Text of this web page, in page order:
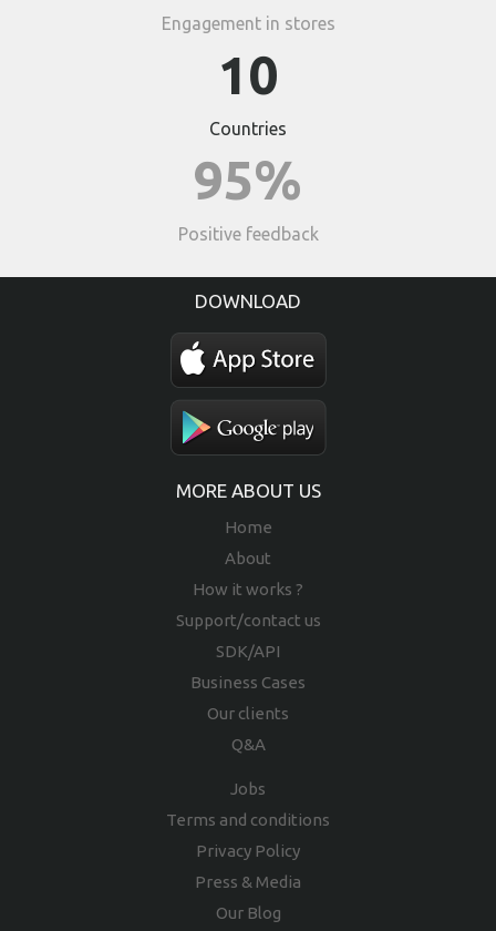
Engagement in stores
10
Countries
95%
Positive feedback
DOWNLOAD
MORE ABOUT US
Home
About
How it works ?
Support/contact us
SDK/API
Business Cases
Our clients
Q&A
Jobs
Terms and conditions
Privacy Policy
Press & Media
Our Blog